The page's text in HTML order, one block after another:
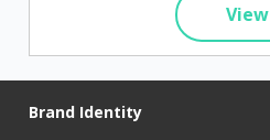
View
Brand Identity